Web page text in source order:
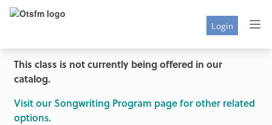
Login
This class is not currently being offered in our
catalog.
Visit our Songwriting Program page for other related
options.